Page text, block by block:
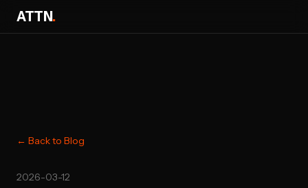
ATTN.
← Back to Blog
2026-03-12